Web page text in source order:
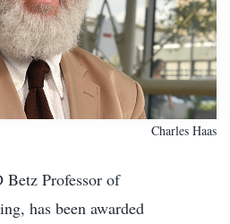
Charles Haas
Betz Professor of
has been awarded